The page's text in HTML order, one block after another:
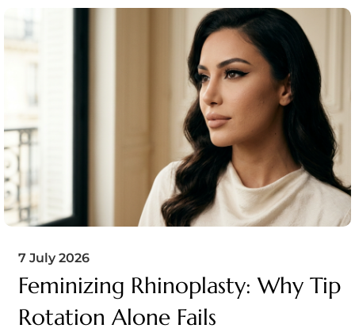
7 July 2026
Feminizing Rhinoplasty: Why Tip
Rotation Alone Fails